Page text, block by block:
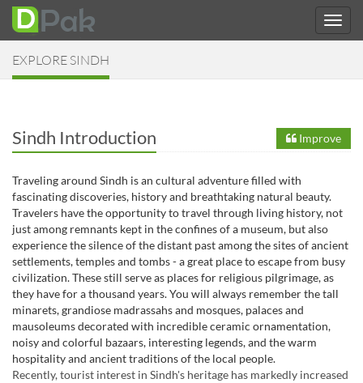
EXPLORE SINDH
Improve
Sindh Introduction
Traveling around Sindh is an cultural adventure filled with
fascinating discoveries, history and breathtaking natural beauty.
Travelers have the opportunity to travel through living history, not
just among remnants kept in the confines of a museum, but also
experience the silence of the distant past among the sites of ancient
settlements, temples and tombs - a great place to escape from busy
civilization. These still serve as places for religious pilgrimage, as
they have for a thousand years. You will always remember the tall
minarets, grandiose madrassahs and mosques, palaces and
mausoleums decorated with incredible ceramic ornamentation,
noisy and colorful bazaars, interesting legends, and the warm
hospitality and ancient traditions of the local people.
Recently, tourist interest in Sindh's heritage has markedly increased